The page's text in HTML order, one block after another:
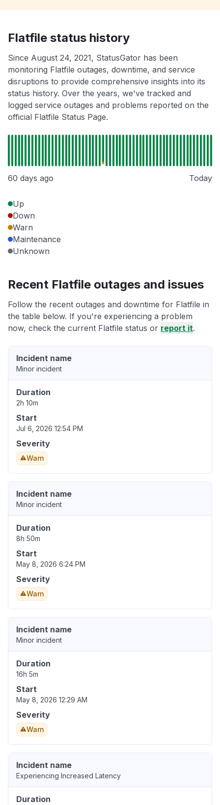
Flatfile status history
Since August 24, 2021, StatusGator has been
monitoring Flatfile outages, downtime, and service
disruptions to provide comprehensive insights into its
status history. Over the years, we've tracked and
logged service outages and problems reported on the
official Flatfile Status Page.
60 days ago Today
Up
Down
Warn
Maintenance
Unknown
Recent Flatfile outages and issues
Follow the recent outages and downtime for Flatfile in
the table below. If you're experiencing a problem
now, check the current Flatfile status or report it.
Incident name
Minor incident
Duration
2h 10m
Start
Jul 6, 2026 12:54 PM
Severity
Warn
Incident name
Minor incident
Duration
8h 50m
Start
May 8, 2026 6:24 PM
Severity
Warn
Incident name
Minor incident
Duration
16h 5m
Start
May 8, 2026 12:29 AM
Severity
Warn
Incident name
Experiencing Increased Latency
Duration